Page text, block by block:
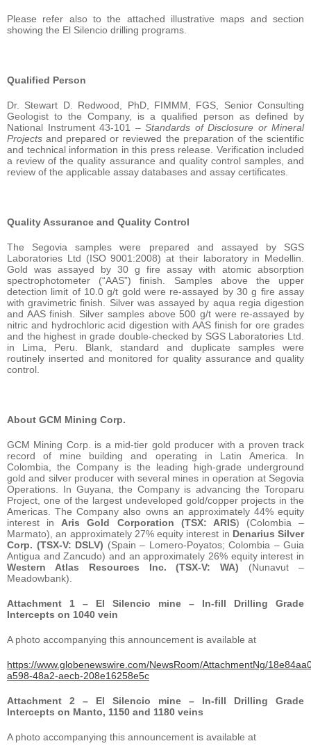
Please refer also to the attached illustrative maps and section
showing the El Silencio drilling programs.
Qualified Person
Dr. Stewart D. Redwood, PhD, FIMMM, FGS, Senior Consulting
Geologist to the Company, is a qualified person as defined by
National Instrument 43-101 – Standards of Disclosure or Mineral
Projectsand prepared or reviewed the preparation of the scientific
and technical information in this press release. Verification included
a review of the quality assurance and quality control samples, and
review of the applicable assay databases and assay certificates.
Quality Assurance and Quality Control
The Segovia samples were prepared and assayed by SGS
Laboratories Ltd (ISO 9001:2008) at their laboratory in Medellin.
Gold was assayed by 30 g fire assay with atomic absorption
spectrophotometer (“AAS”) finish. Samples above the upper
detection limit of 10.0 g/t gold were re-assayed by 30 g fire assay
with gravimetric finish. Silver was assayed by aqua regia digestion
and AAS finish. Silver samples above 500 g/t were re-assayed by
nitric and hydrochloric acid digestion with AAS finish for ore grades
and the highest in grade double-checked by SGS Laboratories Ltd.
in Lima, Peru. Blank, standard and duplicate samples were
routinely inserted and monitored for quality assurance and quality
control.
About GCM Mining Corp.
GCM Mining Corp. is a mid-tier gold producer with a proven track
record of mine building and operating in Latin America. In
Colombia, the Company is the leading high-grade underground
gold and silver producer with several mines in operation at Segovia
Operations. In Guyana, the Company is advancing the Toroparu
Project, one of the largest undeveloped gold/copper projects in the
Americas. The Company also owns an approximately 44% equity
interest in Aris Gold Corporation (TSX: ARIS) (Colombia –
Marmato), an approximately 27% equity interest in Denarius Silver
Corp. (TSX-V: DSLV) (Spain – Lomero-Poyatos; Colombia – Guia
Antigua and Zancudo) and an approximately 26% equity interest in
Western Atlas Resources Inc. (TSX-V: WA) (Nunavut –
Meadowbank).
Attachment 1 – El Silencio mine – In-fill Drilling Grade
Intercepts on 1040 vein
A photo accompanying this announcement is available at
https://www.globenewswire.com/NewsRoom/AttachmentNg/
a598-48a2-aecb-208e16258e5c
Attachment 2 – El Silencio mine – In-fill Drilling Grade
Intercepts on Manto, 1150 and 1180 veins
A photo accompanying this announcement is available at